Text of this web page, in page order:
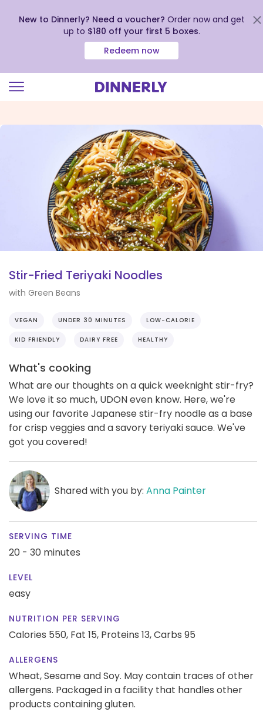
view
New to Dinnerly? Need a voucher? Order now and get
up to $180 off your first 5 boxes.
Redeem now
Stir-Fried Teriyaki Noodles
with Green Beans
VEGAN UNDER 30 MINUTES LOW-CALORIE
KID FRIENDLY DAIRY FREE HEALTHY
What's cooking
What are our thoughts on a quick weeknight stir-fry?
We love it so much, UDON even know. Here, we're
using our favorite Japanese stir-fry noodle as a base
for crisp veggies and a savory teriyaki sauce. We've
got you covered!
Shared with you by: Anna Painter
SERVING TIME
20 - 30 minutes
LEVEL
easy
NUTRITION PER SERVING
Calories 550, Fat 15, Proteins 13,Carbs 95
ALLERGENS
Wheat, Sesame and Soy. May contain traces of other
allergens. Packaged in a facility that handles other
products containing gluten.